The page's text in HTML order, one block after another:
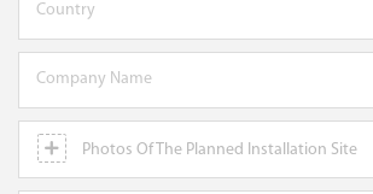
Country
Company Name
Photos Of The Planned Installation Site